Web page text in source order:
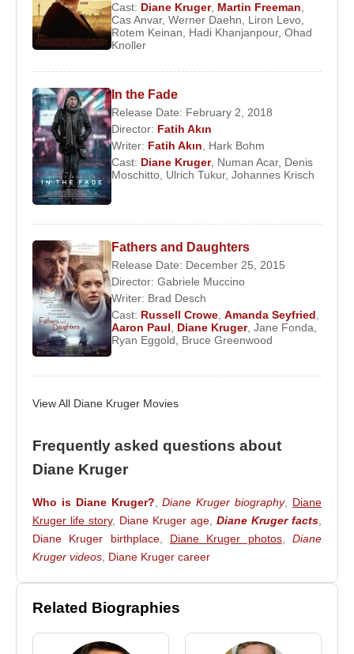
further increased her international visibility.
In 2017,Diane Krugerachieved critical acclaim for
Best Actress Award at the 70th Cannes Film
Festival, marking one of the most significant
achievements of her career.
In her personal life,Diane Krugermarried actor
Guillaume Canet
2006. She later entered a long-term relationship
with Canadian-American actorJoshua Jackson,
with whom she was frequently featured in
international media. In 2013, she became a
naturalized citizen of the United States, and since
2015 she has primarily resided in Paris.
Diane Krugeris widely regarded as an actress
who successfully navigated both European
arthouse cinema and mainstream Hollywood
productions. Through her collaborations with
multilingual performances, and award-winning
roles, she remains one of the most respected
European actresses of her generation.
Filmography
Actor
2019 –The Operative(Rachel) – Feature Film
2018 –Welcome to Marwen(Deja Thoris) –
Feature Film
JT LeRoy
(Eva) – Feature Film
2017 –
In the Fade
(Katja Sekerci) – Feature Film
Cast: Diane Kruger, Martin Freeman,
Cas Anvar, Werner Daehn, Liron Levo,
Rotem Keinan, Hadi Khanjanpour, Ohad
Knoller
In the Fade
Release Date: February 2, 2018
Director: Fatih Akın
Writer: Fatih Akın, Hark Bohm
Cast: Diane Kruger, Numan Acar, Denis
Moschitto, Ulrich Tukur, Johannes Krisch
Fathers and Daughters
Release Date: December 25, 2015
Director: Gabriele Muccino
Writer: Brad Desch
Cast: Russell Crowe Amanda Seyfried
Aaron Paul
Diane Kruger, Jane Fonda
Ryan Eggold
Bruce Greenwood
View All Diane Kruger Movies
Frequently asked questions about
Diane Kruger
Who is Diane Kruger? ,Diane Kruger biography, Diane
Kruger life story, Diane Kruger age Diane Kruger facts
Diane Kruger birthplace, Diane Kruger photos,Diane
Kruger videos Diane Kruger career
Related Biographies